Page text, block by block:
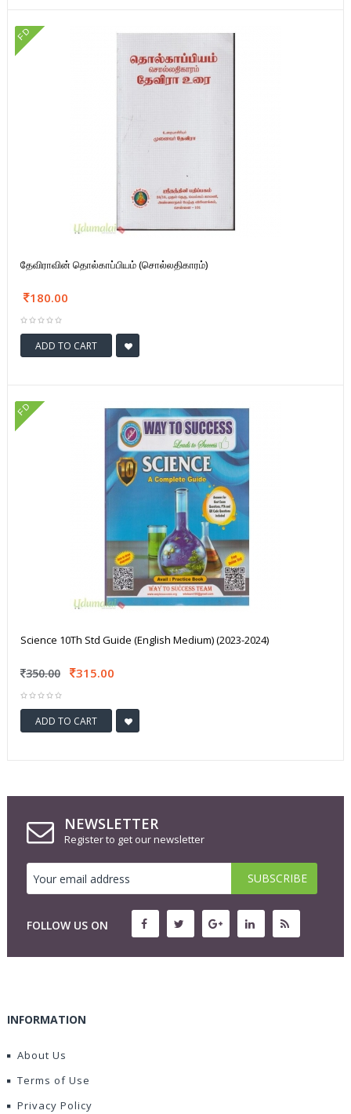
FD
தேவிராவின் தொல்காப்பியம் (சொல்லதிகாரம்)
180.00
ADD TO CART
FD
Science 10Th Std Guide (English Medium) (2023-2024)
350.00 315.00
ADD TO CART
NEWSLETTER
Register to get our newsletter
FOLLOW US ON
INFORMATION
About Us
Terms of Use
Privacy Policy